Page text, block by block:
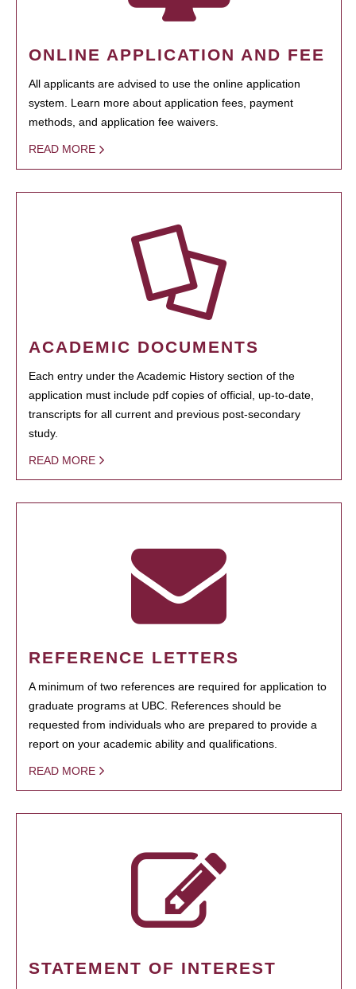
ONLINE APPLICATION AND FEE
All applicants are advised to use the online application
system. Learn more about application fees, payment
methods, and application fee waivers.
READ MORE
ACADEMIC DOCUMENTS
Each entry under the Academic History section of the
application must include pdf copies of official, up-to-date,
transcripts for all current and previous post-secondary
study.
READ MORE
REFERENCE LETTERS
A minimum of two references are required for application to
graduate programs at UBC. References should be
requested from individuals who are prepared to provide a
report on your academic ability and qualifications.
READ MORE
STATEMENT OF INTEREST